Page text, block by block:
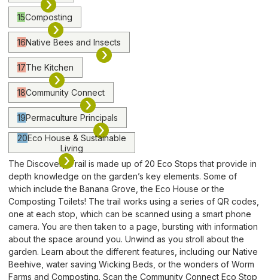
›
15Composting
›
16Native Bees and Insects
›
17The Kitchen
›
18Community Connect
›
19Permaculture Principals
›
20Eco House & Sustainable
Living
›
The Discovery Trail is made up of 20 Eco Stops that provide in
depth knowledge on the garden’s key elements. Some of
which include the Banana Grove, the Eco House or the
Composting Toilets! The trail works using a series of QR codes,
one at each stop, which can be scanned using a smart phone
camera. You are then taken to a page, bursting with information
about the space around you. Unwind as you stroll about the
garden. Learn about the different features, including our Native
Beehive, water saving Wicking Beds, or the wonders of Worm
Farms and Composting. Scan the Community Connect Eco Stop